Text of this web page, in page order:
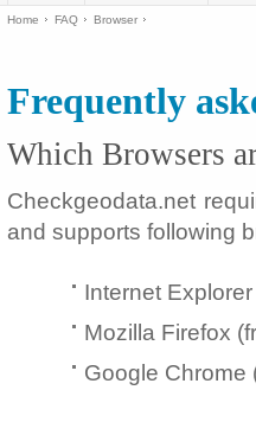
Home FAQ Browser
Frequently
Which Browsers
Checkgeodata.net
and supports following
Internet
Mozilla Firefox
Google Chrome